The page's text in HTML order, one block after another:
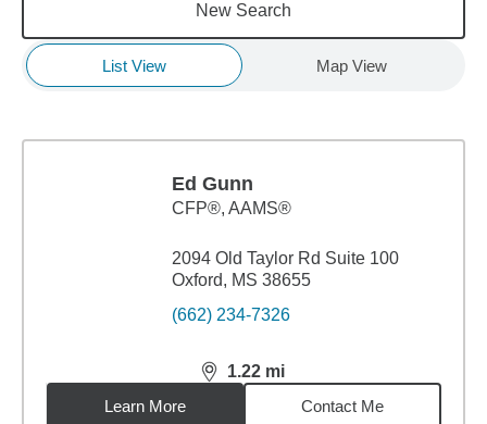
New Search
List View Map View
Ed Gunn
CFP®, AAMS®
2094 Old Taylor Rd Suite 100
Oxford, MS 38655
(662) 234-7326
1.22 mi
distance,1.22miles
Learn More
Contact Me